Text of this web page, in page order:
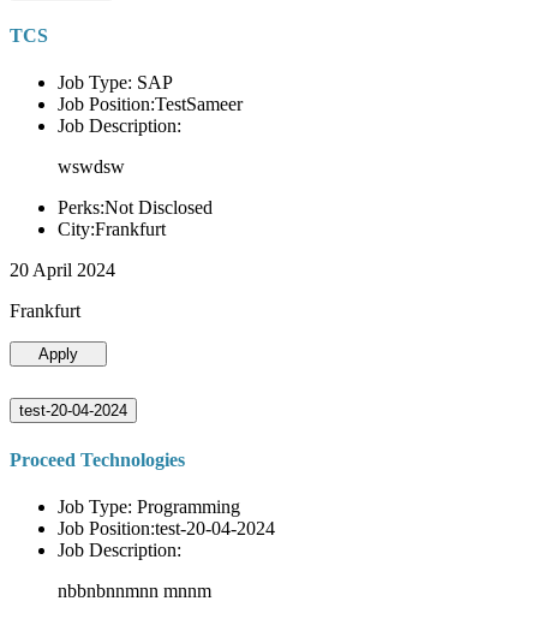
TCS
Job Type: SAP
Job Position:TestSameer
Job Description:
wswdsw
Perks:Not Disclosed
City:Frankfurt
20 April 2024
Frankfurt
Apply
test-20-04-2024
Proceed Technologies
Job Type: Programming
Job Position:test-20-04-2024
Job Description:
nbbnbnnmnn mnnm